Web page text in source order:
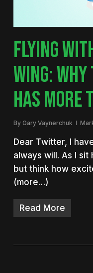
FLYING
WING:
HAS MORE
By Gary Vaynerchuk
Dear Twitter, I
always will. As I sit
but think how
(more…)
Read More